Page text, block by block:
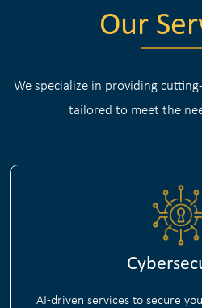
Our
We specialize in providing
tailored to meet the
AI-driven services to secure